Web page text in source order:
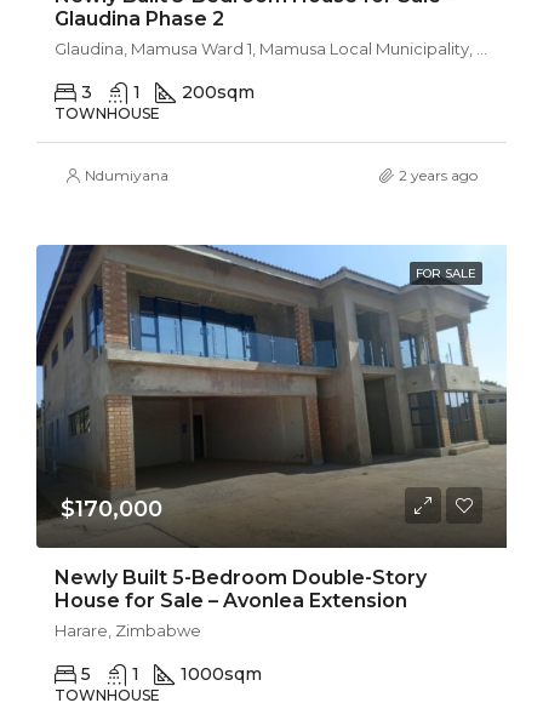
Glaudina Phase 2
3 1 200sqm
TOWNHOUSE
Ndumiyana 2 years ago
FOR SALE
$170,000
Newly Built 5-Bedroom Double-Story
House for Sale – Avonlea Extension
Harare, Zimbabwe
5 1 1000sqm
TOWNHOUSE